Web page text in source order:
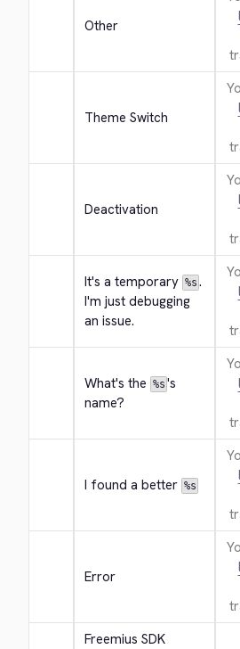
Other
Theme Switch
Deactivation
It's a temporary %s .
I'm just debugging
an issue.
What's the %s 's
name?
I found a better %s
Error
Freemius SDK